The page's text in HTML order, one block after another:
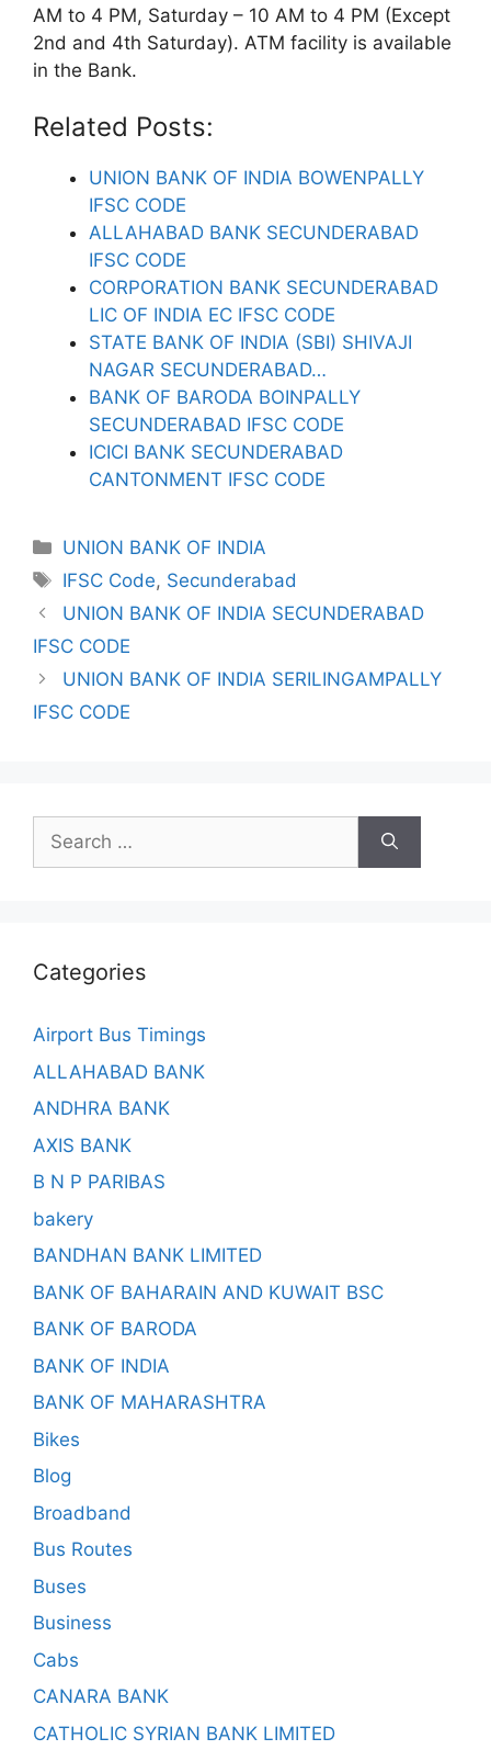
AM to 4 PM, Saturday – 10 AM to 4 PM (Except
2nd and 4th Saturday). ATM facility is available
in the Bank.
Related Posts:
UNION BANK OF INDIA BOWENPALLY
IFSC CODE
ALLAHABAD BANK SECUNDERABAD
IFSC CODE
CORPORATION BANK SECUNDERABAD
LIC OF INDIA EC IFSC CODE
STATE BANK OF INDIA (SBI) SHIVAJI
NAGAR SECUNDERABAD…
BANK OF BARODA BOINPALLY
SECUNDERABAD IFSC CODE
ICICI BANK SECUNDERABAD
CANTONMENT IFSC CODE
Categories
UNION BANK OF INDIA
Tags
IFSC Code, Secunderabad
UNION BANK OF INDIA SECUNDERABAD
IFSC CODE
UNION BANK OF INDIA SERILINGAMPALLY
IFSC CODE
Search
for:
Categories
Airport Bus Timings
ALLAHABAD BANK
ANDHRA BANK
AXIS BANK
B N P PARIBAS
bakery
BANDHAN BANK LIMITED
BANK OF BAHARAIN AND KUWAIT BSC
BANK OF BARODA
BANK OF INDIA
BANK OF MAHARASHTRA
Bikes
Blog
Broadband
Bus Routes
Buses
Business
Cabs
CANARA BANK
CATHOLIC SYRIAN BANK LIMITED